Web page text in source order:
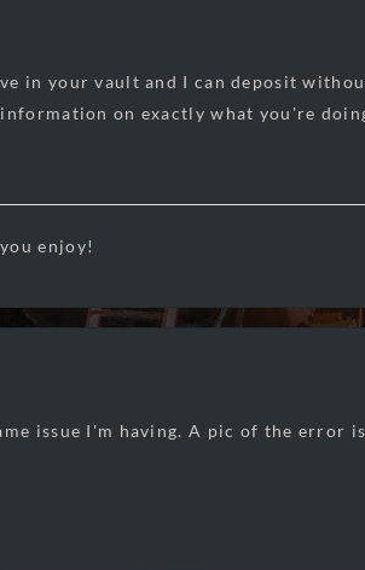
in your vault and I can deposit
on exactly what you're
enjoy!
issue I'm having. A pic of the error